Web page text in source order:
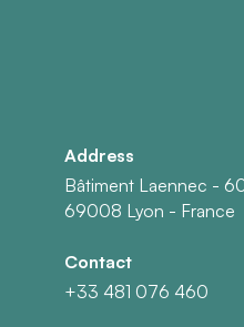
Address
Bâtiment Laennec -
69008 Lyon - France
Contact
+33 481 076 460